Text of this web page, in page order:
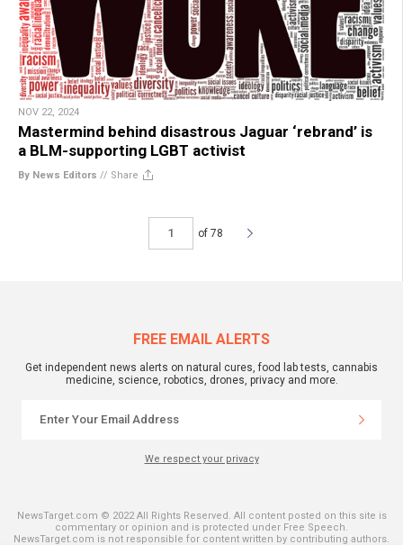
NOV 22, 2024
Mastermind behind disastrous Jaguar ‘rebrand’ is
a BLM-supporting LGBT activist
By News Editors // Share
of 78
FREE EMAIL ALERTS
Get independent news alerts on natural cures, food lab tests, cannabis
medicine, science, robotics, drones, privacy and more.
We respect your privacy
NewsTarget.com © 2022 All Rights Reserved. All content posted on this site is
commentary or opinion and is protected under Free Speech.
NewsTarget.com is not responsible for content written by contributing authors.